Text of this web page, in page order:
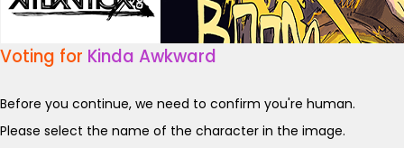
Voting for Kinda Awkward
Before you continue, we need to confirm you're human.
Please select the name of the character in the image.